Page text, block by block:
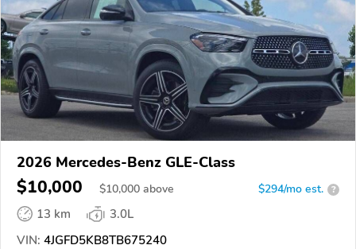
2026 Mercedes-Benz GLE-Class
$10,000 $10,000 above $294/mo est. ?
13 km
3.0L
VIN: 4JGFD5KB8TB675240